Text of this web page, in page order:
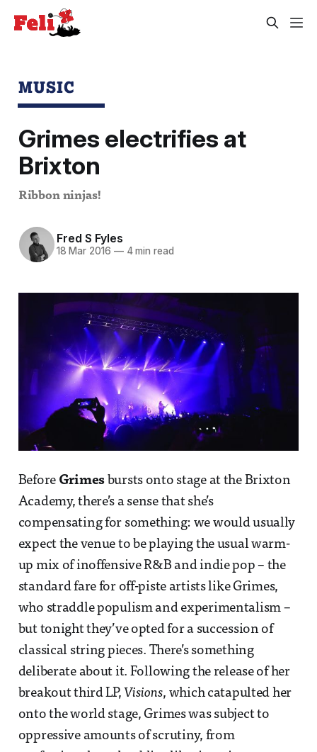
MUSIC
Grimes electrifies at
Brixton
Ribbon ninjas!
Fred S Fyles
18 Mar 2016 —4 min read
Before Grimes bursts onto stage at the Brixton
Academy, there’s a sense that she’s
compensating for something: we would usually
expect the venue to be playing the usual warm-
up mix of inoffensive R&B and indie pop – the
standard fare for off-piste artists like Grimes,
who straddle populism and experimentalism –
but tonight they’ve opted for a succession of
classical string pieces. There’s something
deliberate about it. Following the release of her
breakout third LP, Visions, which catapulted her
onto the world stage, Grimes was subject to
oppressive amounts of scrutiny, from